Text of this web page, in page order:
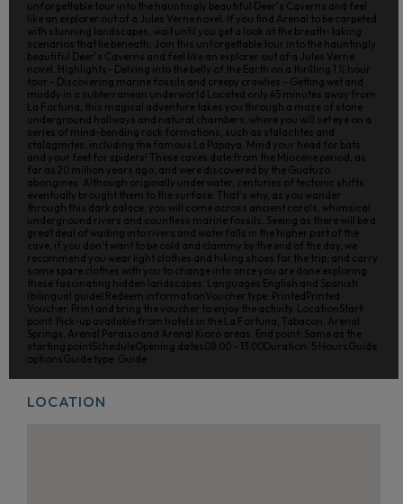
unforgettable tour into the hauntingly beautiful Deer's Caverns and feel
like an explorer out of a Jules Verne novel. If you find Arenal to be carpeted
with stunning landscapes, wait until you get a look at the breath-taking
scenarios that lie beneath. Join this unforgettable tour into the hauntingly
beautiful Deer's Caverns and feel like an explorer out of a Jules Verne
novel. Highlights- Delving into the belly of the Earth on a thrilling 1 ½ hour
tour - Discovering marine fossils and creepy crawlies - Getting wet and
muddy in a subterranean underworld Located only 45 minutes away from
La Fortuna, this magical adventure takes you through a maze of stone
underground hallways and natural chambers, where you will set eye on a
series of mind-bending rock formations, such as stalactites and
stalagmites, including the famous La Papaya. Mind your head for bats
and your feet for spiders! These caves date from the Miocene period, as
far as 20 million years ago, and were discovered by the Guatuzo
aborigines. Although originally underwater, centuries of tectonic shifts
eventually brought them to the surface. That's why, as you wander
through this dark palace, you will come across ancient corals, whimsical
underground rivers and countless marine fossils. Seeing as there will be a
great deal of wading into rivers and waterfalls in the higher part of the
cave, if you don't want to be cold and clammy by the end of the day, we
recommend you wear light clothes and hiking shoes for the trip, and carry
some spare clothes with you to change into once you are done exploring
these fascinating hidden landscapes. Languages English and Spanish
(bilingual guide) Redeem informationVoucher type: PrintedPrinted
Voucher. Print and bring the voucher to enjoy the activity. LocationStart
point: Pick-up available from hotels in the La Fortuna, Tabacon, Arenal
Springs, Arenal Paraiso and Arenal Kioro areas. End point: Same as the
starting pointScheduleOpening dates08:00 - 13:00Duration: 5 HoursGuide
optionsGuide type: Guide
LOCATION